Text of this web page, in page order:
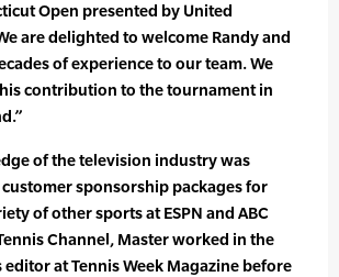
Open presented by United
are delighted to welcome Randy and
of experience to our team. We
contribution to the tournament in
of the television industry was
sponsorship packages for
of other sports at ESPN and ABC
Channel, Master worked in the
at Tennis Week Magazine before